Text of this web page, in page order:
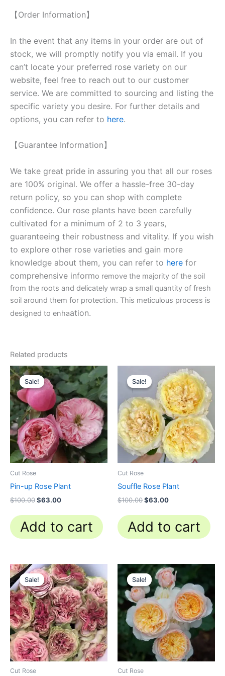
【Order Information】
In the event that any items in your order are out of
stock, we will promptly notify you via email. If you
can’t locate your preferred rose variety on our
website, feel free to reach out to our customer
service. We are committed to sourcing and listing the
specific variety you desire. For further details and
options, you can refer to here.
【Guarantee Information】
We take great pride in assuring you that all our roses
are 100% original. We offer a hassle-free 30-day
return policy, so you can shop with complete
confidence. Our rose plants have been carefully
cultivated for a minimum of 2 to 3 years,
guaranteeing their robustness and vitality. If you wish
to explore other rose varieties and gain more
knowledge about them, you can refer to here for
comprehensive informo remove the majority of the soil
from the roots and delicately wrap a small quantity of fresh
soil around them for protection. This meticulous process is
designed to enhaation.
Related products
Sale!
Sale!
Cut Rose
Pin-up Rose Plant
$100.00
Original
price
was:
$100.00.
$63.00
Current
price
is:
$63.00.
Add to cart
Sale!
Sale!
Cut Rose
Souffle Rose Plant
$100.00
price
was:
$100.00.
$63.00
Current
price
is:
$63.00.
Add to cart
Sale!
Sale!
Cut Rose
Original
price
was:
$100.00.
Current
price
is:
$63.00.
Sale!
Sale!
Cut Rose
Original
price
was:
$130.00.
Current
price
is:
$62.00.